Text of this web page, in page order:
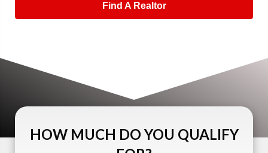
Find A Realtor
HOW MUCH DO YOU QUALIFY